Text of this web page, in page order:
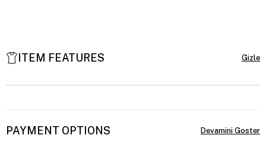
ITEM FEATURES
PAYMENT OPTIONS